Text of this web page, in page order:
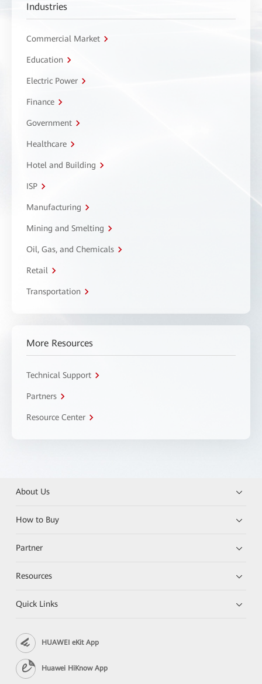
Industries
Commercial Market
Education
Electric Power
Finance
Government
Healthcare
Hotel and Building
ISP
Manufacturing
Mining and Smelting
Oil, Gas, and Chemicals
Retail
Transportation
More Resources
Technical Support
Partners
Resource Center
About Us
How to Buy
Partner
Resources
Quick Links
HUAWEI eKit App
Huawei HiKnow App